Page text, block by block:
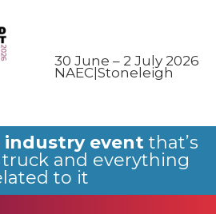
30 June – 2 July 2026
NAEC|Stoneleigh
industry event that’s
and everything
to it